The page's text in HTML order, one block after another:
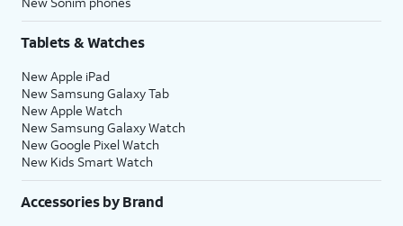
Tablets & Watches
New Apple iPad
New Samsung Galaxy Tab
New Apple Watch
New Samsung Galaxy Watch
New Google Pixel Watch
New Kids Smart Watch
Accessories by Brand